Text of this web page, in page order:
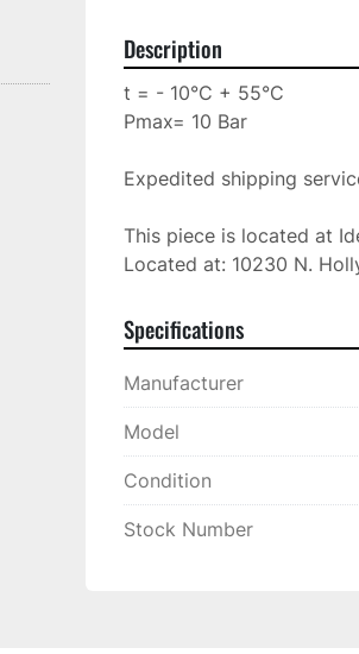
Description
t = - 10°C + 55°C
Pmax= 10 Bar
Expedited shipping
This piece is located at
Located at: 10230 N.
Specifications
Manufacturer
Model
Condition
Stock Number